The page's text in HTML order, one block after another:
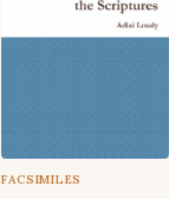
FACSIMILES